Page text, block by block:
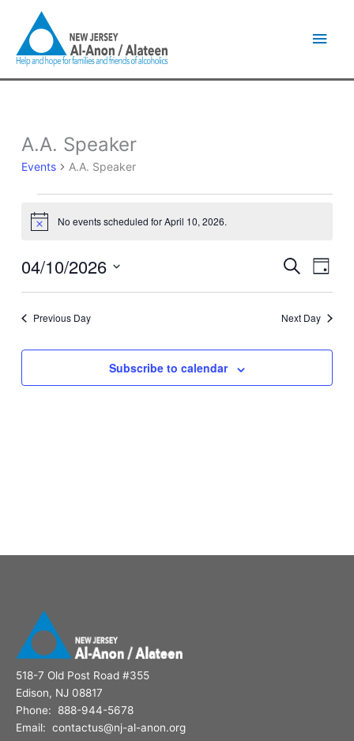
content
A.A. Speaker
Events A.A. Speaker
Events
April
2026
Notice No events scheduled for April 10, 2026.
Events
Views
SearchEvent
Day
04/10/2026
Previous Day Next Day
Subscribe to calendar
518-7 Old Post Road #355
Edison, NJ 08817
Phone: 888-944-5678
Email: contactus@nj-al-anon.org